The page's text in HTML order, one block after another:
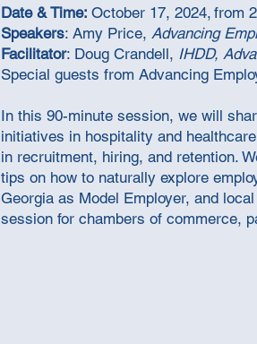
Date & Time: October 17, 2024, from
Speakers: Amy Price, Advancing
Facilitator: Doug Crandell, IHDD,
Special guests from Advancing
In this 90-minute session, we will
initiatives in hospitality and
in recruitment, hiring, and retention.
tips on how to naturally explore
Georgia as Model Employer, and
session for chambers of commerce,